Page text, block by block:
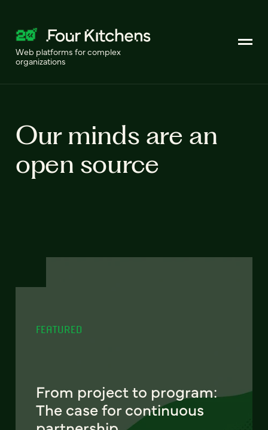
Web platforms for complex
organizations
Our minds are an
open source
FEATURED
From project to program:
The case for continuous